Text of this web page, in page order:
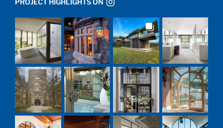
PROJECT HIGHLIGHTS ON